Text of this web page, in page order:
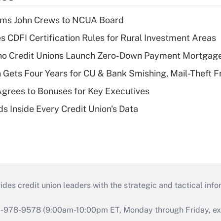
John Crews to NCUA Board
CDFI Certification Rules for Rural Investment Areas
Credit Unions Launch Zero-Down Payment
Gets Four Years for CU & Bank Smishing, Mail-Theft
to Bonuses for Key Executives
Inside Every Credit Union's Data
credit union leaders with the strategic and tactical
9578 (9:00am-10:00pm ET, Monday through Friday,